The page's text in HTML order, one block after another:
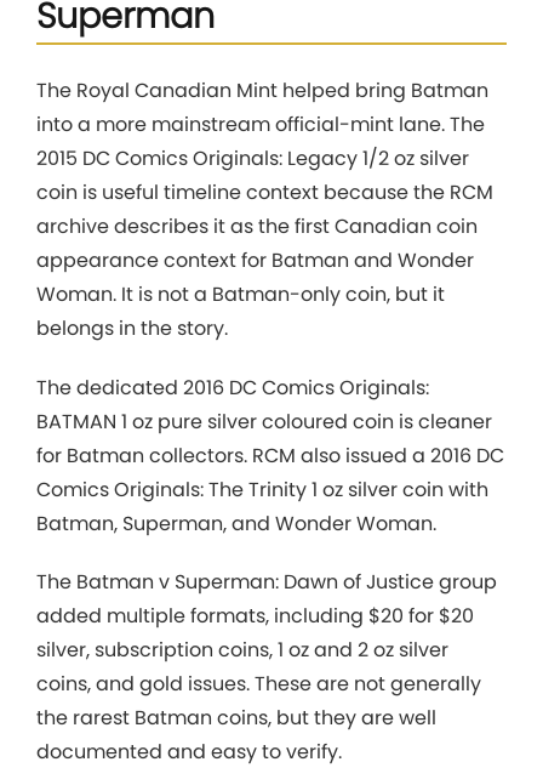
Superman
The Royal Canadian Mint helped bring Batman
into a more mainstream official-mint lane. The
2015 DC Comics Originals: Legacy 1/2 oz silver
coin is useful timeline context because the RCM
archive describes it as the first Canadian coin
appearance context for Batman and Wonder
Woman. It is not a Batman-only coin, but it
belongs in the story.
The dedicated 2016 DC Comics Originals:
BATMAN 1 oz pure silver coloured coin is cleaner
for Batman collectors. RCM also issued a 2016 DC
Comics Originals: The Trinity 1 oz silver coin with
Batman, Superman, and Wonder Woman.
The Batman v Superman: Dawn of Justice group
added multiple formats, including $20 for $20
silver, subscription coins, 1 oz and 2 oz silver
coins, and gold issues. These are not generally
the rarest Batman coins, but they are well
documented and easy to verify.